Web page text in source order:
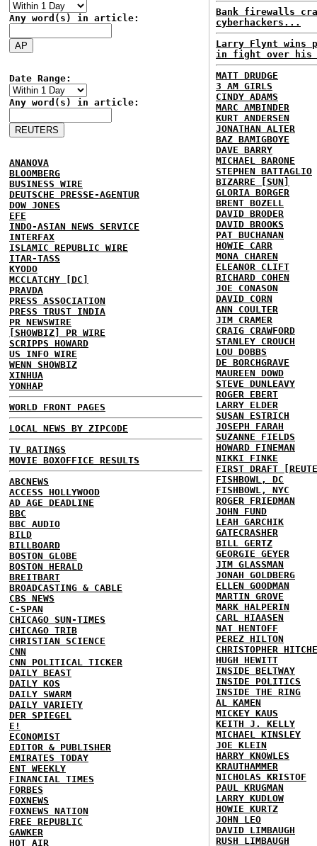
Any word(s) in article:
Date Range:
Any word(s) in article:
ANANOVA
BLOOMBERG
BUSINESS WIRE
DEUTSCHE PRESSE-AGENTUR
DOW JONES
EFE
INDO-ASIAN NEWS SERVICE
INTERFAX
ISLAMIC REPUBLIC WIRE
ITAR-TASS
KYODO
MCCLATCHY [DC]
PRAVDA
PRESS ASSOCIATION
PRESS TRUST INDIA
PR NEWSWIRE
[SHOWBIZ] PR WIRE
SCRIPPS HOWARD
US INFO WIRE
WENN SHOWBIZ
XINHUA
YONHAP
WORLD FRONT PAGES
LOCAL NEWS BY ZIPCODE
TV RATINGS
MOVIE BOXOFFICE RESULTS
ABCNEWS
ACCESS HOLLYWOOD
AD AGE DEADLINE
BBC
BBC AUDIO
BILD
BILLBOARD
BOSTON GLOBE
BOSTON HERALD
BREITBART
BROADCASTING & CABLE
CBS NEWS
C-SPAN
CHICAGO SUN-TIMES
CHICAGO TRIB
CHRISTIAN SCIENCE
CNN
CNN POLITICAL TICKER
DAILY BEAST
DAILY KOS
DAILY SWARM
DAILY VARIETY
DER SPIEGEL
E!
ECONOMIST
EDITOR & PUBLISHER
EMIRATES TODAY
ENT WEEKLY
FINANCIAL TIMES
FORBES
FOXNEWS
FOXNEWS NATION
FREE REPUBLIC
GAWKER
HOT AIR
Bank firewalls
cyberhackers...
Larry Flynt wins
in fight over his
MATT DRUDGE
3 AM GIRLS
CINDY ADAMS
MARC AMBINDER
KURT ANDERSEN
JONATHAN ALTER
BAZ BAMIGBOYE
DAVE BARRY
MICHAEL BARONE
STEPHEN BATTAGLIO
BIZARRE [SUN]
GLORIA BORGER
BRENT BOZELL
DAVID BRODER
DAVID BROOKS
PAT BUCHANAN
HOWIE CARR
MONA CHAREN
ELEANOR CLIFT
RICHARD COHEN
JOE CONASON
DAVID CORN
ANN COULTER
JIM CRAMER
CRAIG CRAWFORD
STANLEY CROUCH
LOU DOBBS
DE BORCHGRAVE
MAUREEN DOWD
STEVE DUNLEAVY
ROGER EBERT
LARRY ELDER
SUSAN ESTRICH
JOSEPH FARAH
SUZANNE FIELDS
HOWARD FINEMAN
NIKKI FINKE
FIRST DRAFT
FISHBOWL, DC
FISHBOWL, NYC
ROGER FRIEDMAN
JOHN FUND
LEAH GARCHIK
GATECRASHER
BILL GERTZ
GEORGIE GEYER
JIM GLASSMAN
JONAH GOLDBERG
ELLEN GOODMAN
MARTIN GROVE
MARK HALPERIN
CARL HIAASEN
NAT HENTOFF
PEREZ HILTON
CHRISTOPHER
HUGH HEWITT
INSIDE BELTWAY
INSIDE POLITICS
INSIDE THE RING
AL KAMEN
MICKEY KAUS
KEITH J. KELLY
MICHAEL KINSLEY
JOE KLEIN
HARRY KNOWLES
KRAUTHAMMER
NICHOLAS KRISTOF
PAUL KRUGMAN
LARRY KUDLOW
HOWIE KURTZ
JOHN LEO
DAVID LIMBAUGH
RUSH LIMBAUGH